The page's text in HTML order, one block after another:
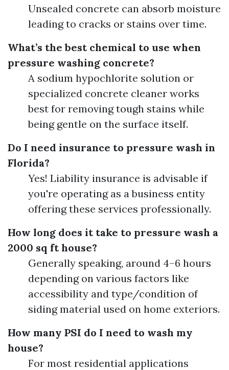
Unsealed concrete can absorb moisture
leading to cracks or stains over time.
What’s the best chemical to use when
pressure washing concrete?
A sodium hypochlorite solution or
specialized concrete cleaner works
best for removing tough stains while
being gentle on the surface itself.
Do I need insurance to pressure wash in
Florida?
Yes! Liability insurance is advisable if
you're operating as a business entity
offering these services professionally.
How long does it take to pressure wash a
2000 sq ft house?
Generally speaking, around 4–6 hours
depending on various factors like
accessibility and type/condition of
siding material used on home exteriors.
How many PSI do I need to wash my
house?
For most residential applications